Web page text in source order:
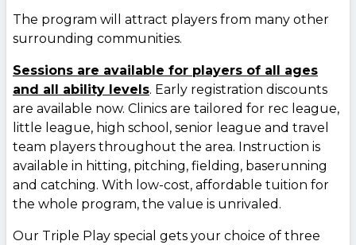
The program will attract players from many other
surrounding communities.
Sessions are available for players of all ages
and all ability levels. Early registration discounts
are available now. Clinics are tailored for rec league,
little league, high school, senior league and travel
team players throughout the area. Instruction is
available in hitting, pitching, fielding, baserunning
and catching. With low-cost, affordable tuition for
the whole program, the value is unrivaled.
Our Triple Play special gets your choice of three